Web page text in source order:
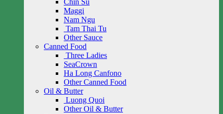
Chin Su
Maggi
Nam Ngu
Tam Thai Tu
Other Sauce
Canned Food
Three Ladies
SeaCrown
Ha Long Canfono
Other Canned Food
Oil & Butter
Luong Quoi
Other Oil & Butter